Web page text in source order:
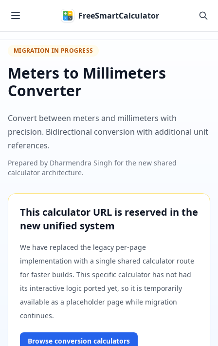
FreeSmartCalculator
MIGRATION IN PROGRESS
Meters to Millimeters
Converter
Convert between meters and millimeters with
precision. Bidirectional conversion with additional unit
references.
Prepared by Dharmendra Singh for the new shared
calculator architecture.
This calculator URL is reserved in the
new unified system
We have replaced the legacy per-page
implementation with a single shared calculator route
for faster builds. This specific calculator has not had
its interactive logic ported yet, so it is temporarily
available as a placeholder page while migration
continues.
Browse conversion calculators